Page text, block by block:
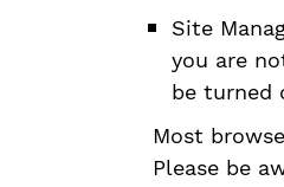
Site
you are
be turned
Most
Please be